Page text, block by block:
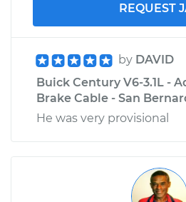
REQUEST
by DAVID
Buick Century V6-3.1L -
Brake Cable - San
He was very provisional